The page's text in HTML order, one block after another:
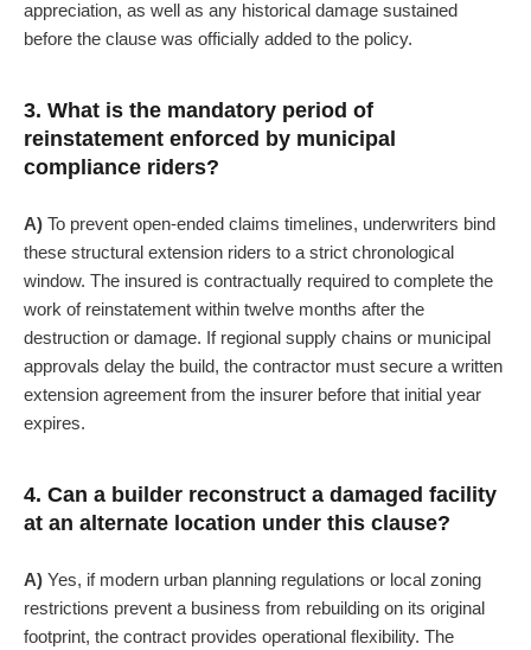
appreciation, as well as any historical damage sustained
before the clause was officially added to the policy.
3. What is the mandatory period of
reinstatement enforced by municipal
compliance riders?
A) To prevent open-ended claims timelines, underwriters bind
these structural extension riders to a strict chronological
window. The insured is contractually required to complete the
work of reinstatement within twelve months after the
destruction or damage. If regional supply chains or municipal
approvals delay the build, the contractor must secure a written
extension agreement from the insurer before that initial year
expires.
4. Can a builder reconstruct a damaged facility
at an alternate location under this clause?
A) Yes, if modern urban planning regulations or local zoning
restrictions prevent a business from rebuilding on its original
footprint, the contract provides operational flexibility. The